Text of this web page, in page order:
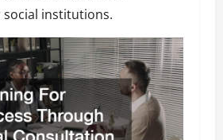
institutions.